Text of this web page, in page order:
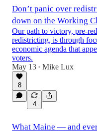
Don’t panic over
down on the Working
Our path to victory, pre-
redistricting, is through
economic agenda that
voters.
May 13 • Mike Lux
8
4
What Maine — and